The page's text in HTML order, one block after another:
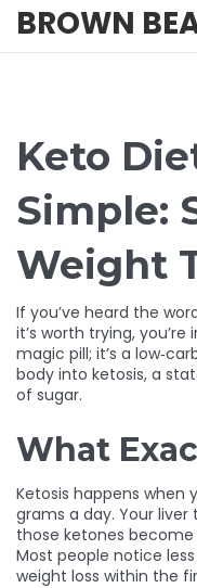
BROWN
Keto
Simple:
Weight
If you’ve heard the
it’s worth trying,
magic pill; it’s a
body into ketosis, a
of sugar.
What
Ketosis happens when
grams a day. Your
those ketones become
Most people notice
weight loss within the